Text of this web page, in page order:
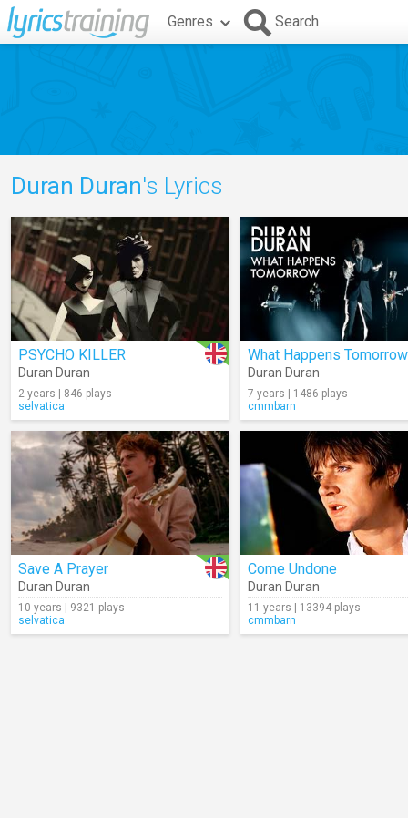
Genres Search
Duran Duran's Lyrics
PSYCHO KILLER
Duran Duran
2 years | 846 plays
selvatica
What Happens Tomorrow
Duran Duran
7 years | 1486 plays
cmmbarn
Save A Prayer
Duran Duran
10 years | 9321 plays
selvatica
Come Undone
Duran Duran
11 years | 13394 plays
cmmbarn